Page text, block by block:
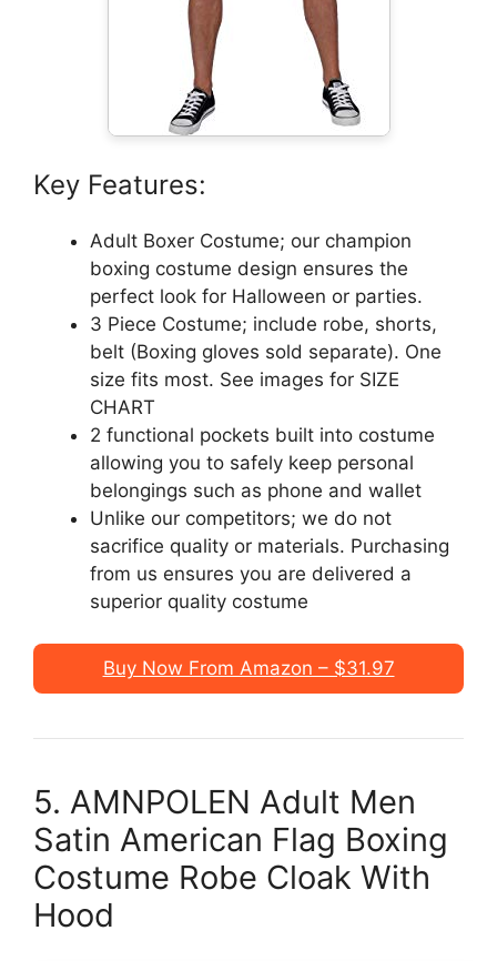
Key Features:
Adult Boxer Costume; our champion
boxing costume design ensures the
perfect look for Halloween or parties.
3 Piece Costume; include robe, shorts,
belt (Boxing gloves sold separate). One
size fits most. See images for SIZE
CHART
2 functional pockets built into costume
allowing you to safely keep personal
belongings such as phone and wallet
Unlike our competitors; we do not
sacrifice quality or materials. Purchasing
from us ensures you are delivered a
superior quality costume
Buy Now From Amazon – $31.97
5. AMNPOLEN Adult Men
Satin American Flag Boxing
Costume Robe Cloak With
Hood